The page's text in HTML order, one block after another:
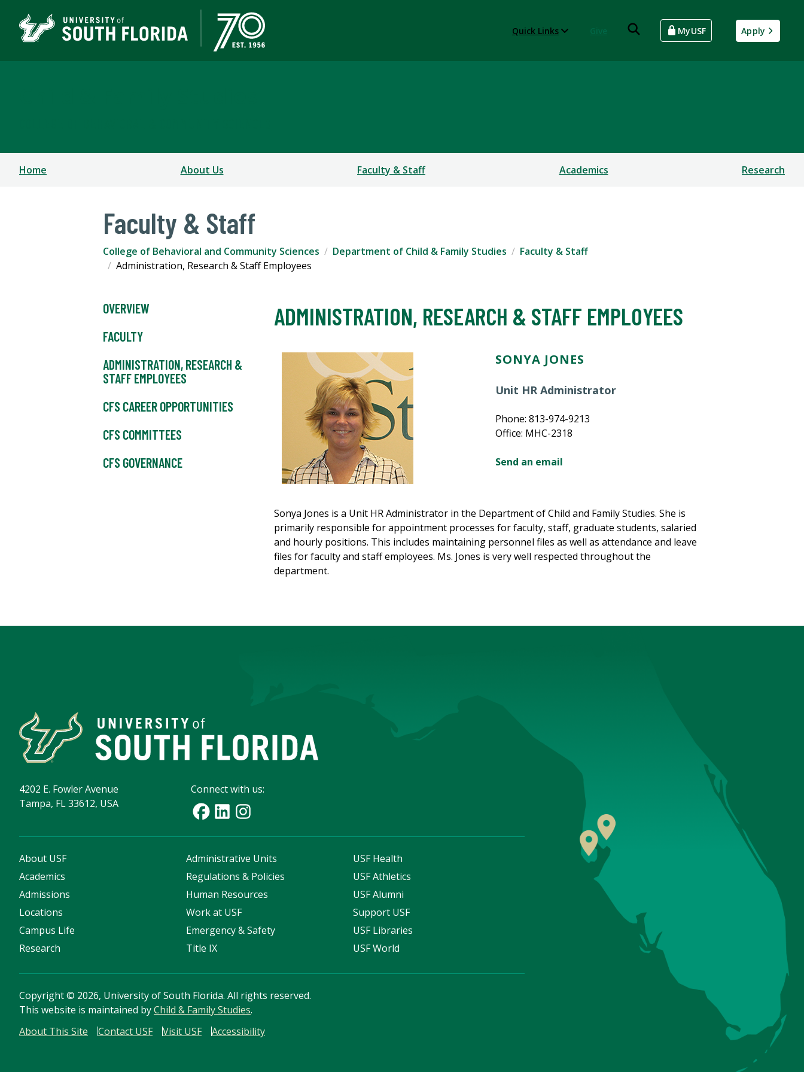
Quick Links MyUSF Apply
Home About Us Faculty & Staff Academics Research
Faculty & Staff
College of Behavioral and Community Sciences Department of Child & Family Studies
Faculty & Staff
Administration, Research & Staff Employees
OVERVIEW
FACULTY
ADMINISTRATION, RESEARCH &
STAFF EMPLOYEES
CFS CAREER OPPORTUNITIES
CFS COMMITTEES
CFS GOVERNANCE
ADMINISTRATION, RESEARCH & STAFF EMPLOYEES
SONYA JONES
Unit HR Administrator
Phone: 813-974-9213
Office: MHC-2318
Send an email
Sonya Jones is a Unit HR Administrator in the Department of Child and Family Studies. She is
primarily responsible for appointment processes for faculty, staff, graduate students, salaried
and hourly positions. This includes maintaining personnel files as well as attendance and leave
files for faculty and staff employees. Ms. Jones is very well respected throughout the
department.
4202 E. Fowler Avenue
Tampa, FL 33612, USA
Connect with us:
About USF
Academics
Admissions
Locations
Campus Life
Research
Administrative Units
Regulations & Policies
Human Resources
Work at USF
Emergency & Safety
Title IX
USF Health
USF Athletics
USF Alumni
Support USF
USF Libraries
USF World
Copyright© 2026, University of South Florida. All rights reserved.
This website is maintained byChild & Family Studies.
About This Site
Contact USF Visit USF Accessibility